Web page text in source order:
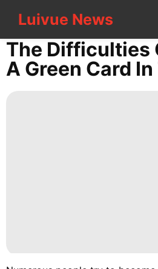
Luivue NewsLuivue
CONTACT
US
The Difficulties
A Green Card In